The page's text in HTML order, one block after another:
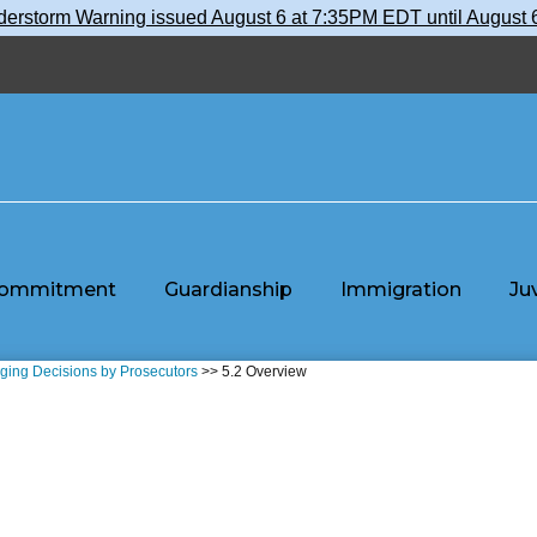
Warning issued August 6 at 7:35PM EDT until
Guardianship Immigration
Decisions by Prosecutors >> 5.2 Overview